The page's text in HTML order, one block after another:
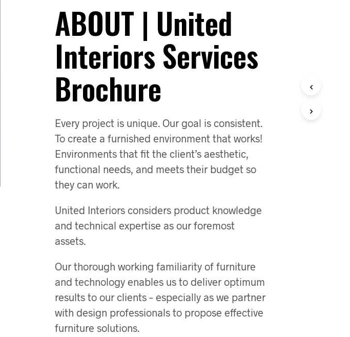
ABOUT | United
Interiors Services
Brochure
Every project is unique. Our goal is consistent.
To create a furnished environment that works!
Environments that fit the client’s aesthetic,
functional needs, and meets their budget so
they can work.
United Interiors considers product knowledge
and technical expertise as our foremost
assets.
Our thorough working familiarity of furniture
and technology enables us to deliver optimum
results to our clients – especially as we partner
with design professionals to propose effective
furniture solutions.